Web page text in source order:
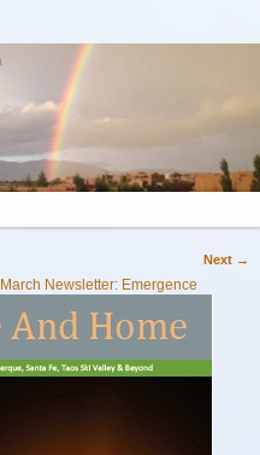
Next →
March Newsletter: Emergence